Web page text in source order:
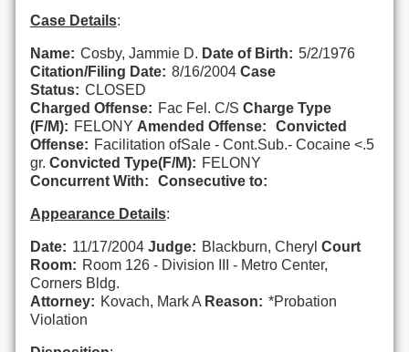
Case Details:
Name: Cosby, Jammie D. Date of Birth: 5/2/1976
Citation/Filing Date: 8/16/2004 Case
Status: CLOSED
Charged Offense: Fac Fel. C/S Charge Type
(F/M): FELONY Amended Offense:
Convicted
Offense: Facilitation ofSale - Cont.Sub.- Cocaine <.5
gr. Convicted Type(F/M): FELONY
Concurrent With:
Consecutive to:
Appearance Details:
Date: 11/17/2004 Judge: Blackburn, Cheryl Court
Room: Room 126 - Division III - Metro Center,
Corners Bldg.
Attorney: Kovach, Mark A Reason: *Probation
Violation